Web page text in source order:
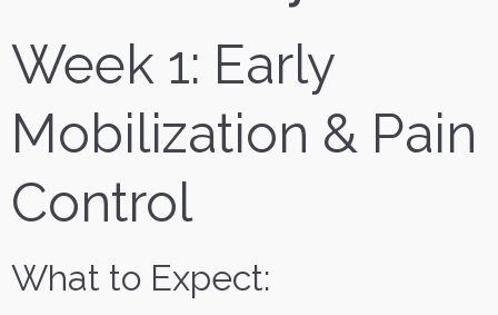
Week 1: Early
Mobilization & Pain
Control
What to Expect: